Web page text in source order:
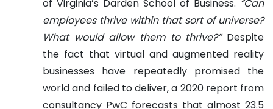
of Virginia’s Darden School of Business. “Can
employees thrive within that sort of universe?
What would allow them to thrive?” Despite
the fact that virtual and augmented reality
businesses have repeatedly promised the
world and failed to deliver, a 2020 report from
consultancy PwC forecasts that almost 23.5